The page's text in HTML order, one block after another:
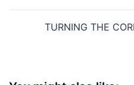
TURNING THE